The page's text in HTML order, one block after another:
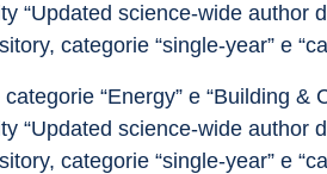
“Updated science-wide author
categorie “single-year” e
“Energy” e “Building &
“Updated science-wide author
categorie “single-year” e